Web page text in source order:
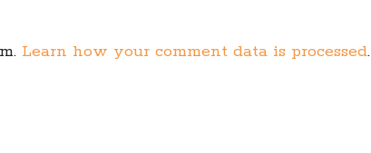
Learn how your comment data is processed.